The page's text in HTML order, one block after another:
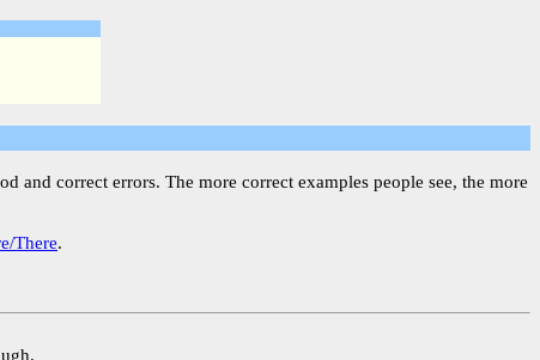
correct errors. The more correct examples people see, the more
There.